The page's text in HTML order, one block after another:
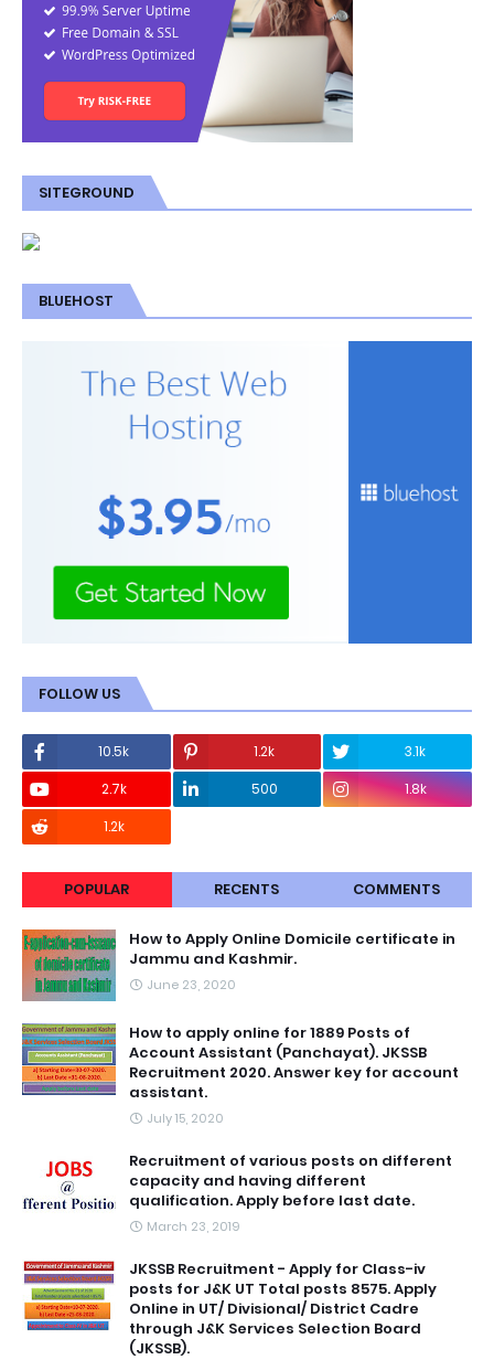
SITEGROUND
BLUEHOST
FOLLOW US
10.5k 1.2k
3.1k
2.7k
500
1.8k
1.2k
POPULAR RECENTS COMMENTS
How to Apply Online Domicile certificate in
Jammu and Kashmir.
June 23, 2020
How to apply online for 1889 Posts of
Account Assistant (Panchayat). JKSSB
Recruitment 2020. Answer key for account
assistant.
July 15, 2020
Recruitment of various posts on different
capacity and having different
qualification. Apply before last date.
March 23, 2019
JKSSB Recruitment - Apply for Class-iv
posts for J&K UT Total posts 8575. Apply
Online in UT/ Divisional/ District Cadre
through J&K Services Selection Board
(JKSSB).